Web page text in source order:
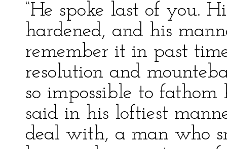
“He spoke last of you.
hardened, and his
remember it in past
resolution and
so impossible to
said in his loftiest
deal with, a man who